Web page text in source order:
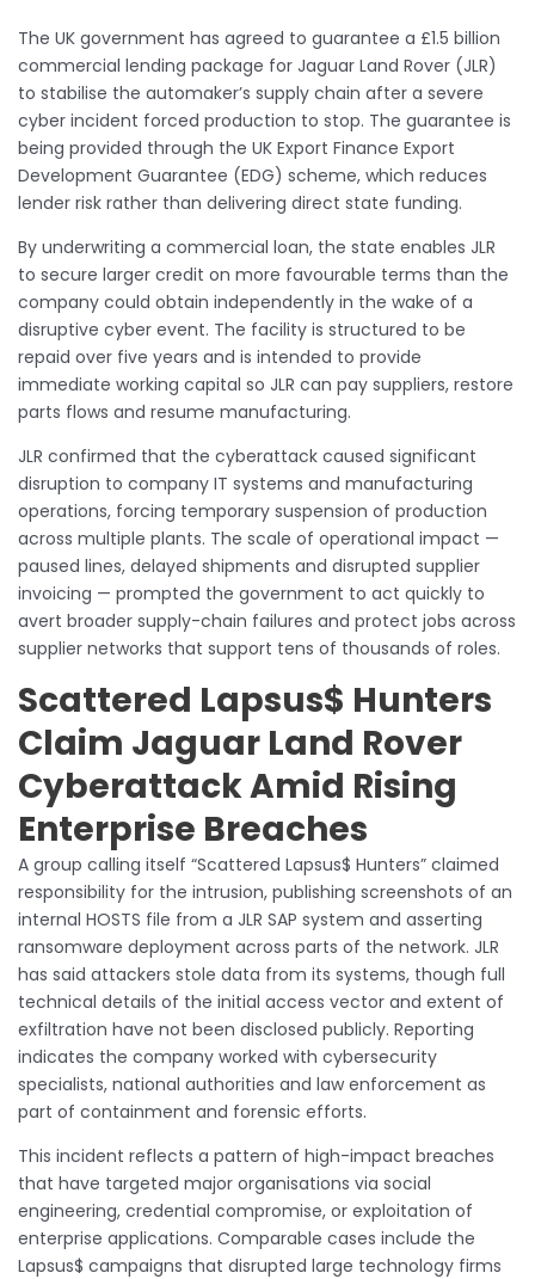
The UK government has agreed to guarantee a £1.5 billion
commercial lending package for Jaguar Land Rover (JLR)
to stabilise the automaker’s supply chain after a severe
cyber incident forced production to stop. The guarantee is
being provided through the UK Export Finance Export
Development Guarantee (EDG) scheme, which reduces
lender risk rather than delivering direct state funding.
By underwriting a commercial loan, the state enables JLR
to secure larger credit on more favourable terms than the
company could obtain independently in the wake of a
disruptive cyber event. The facility is structured to be
repaid over five years and is intended to provide
immediate working capital so JLR can pay suppliers, restore
parts flows and resume manufacturing.
JLR confirmed that the cyberattack caused significant
disruption to company IT systems and manufacturing
operations, forcing temporary suspension of production
across multiple plants. The scale of operational impact —
paused lines, delayed shipments and disrupted supplier
invoicing — prompted the government to act quickly to
avert broader supply-chain failures and protect jobs across
supplier networks that support tens of thousands of roles.
Scattered Lapsus$ Hunters
Claim Jaguar Land Rover
Cyberattack Amid Rising
Enterprise Breaches
A group calling itself “Scattered Lapsus$ Hunters” claimed
responsibility for the intrusion, publishing screenshots of an
internal HOSTS file from a JLR SAP system and asserting
ransomware deployment across parts of the network. JLR
has said attackers stole data from its systems, though full
technical details of the initial access vector and extent of
exfiltration have not been disclosed publicly. Reporting
indicates the company worked with cybersecurity
specialists, national authorities and law enforcement as
part of containment and forensic efforts.
This incident reflects a pattern of high-impact breaches
that have targeted major organisations via social
engineering, credential compromise, or exploitation of
enterprise applications. Comparable cases include the
Lapsus$ campaigns that disrupted large technology firms